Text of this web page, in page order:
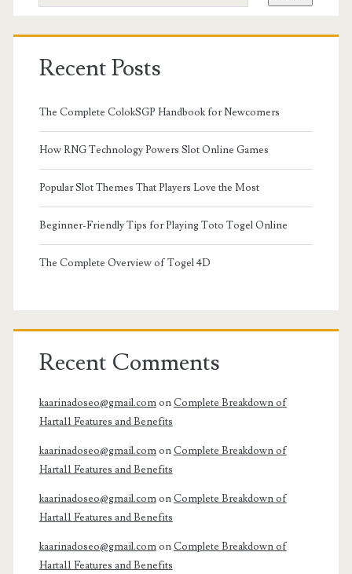
Recent Posts
The Complete ColokSGP Handbook for Newcomers
How RNG Technology Powers Slot Online Games
Popular Slot Themes That Players Love the Most
Beginner-Friendly Tips for Playing Toto Togel Online
The Complete Overview of Togel 4D
Recent Comments
kaarinadoseo@gmail.comonComplete Breakdown of
Harta11 Features and Benefits
kaarinadoseo@gmail.comonComplete Breakdown of
Harta11 Features and Benefits
kaarinadoseo@gmail.comonComplete Breakdown of
Harta11 Features and Benefits
kaarinadoseo@gmail.comonComplete Breakdown of
Harta11 Features and Benefits